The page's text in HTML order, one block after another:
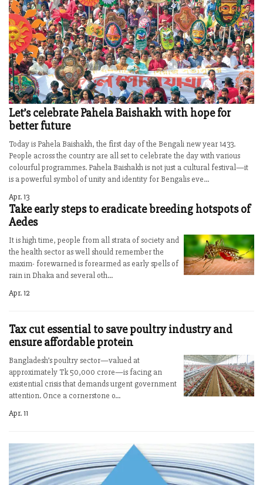
Let’s celebrate Pahela Baishakh with hope for
better future
Today is Pahela Baishakh, the first day of the Bengali new year 1433.
People across the country are all set to celebrate the day with various
colourful programmes. Pahela Baishakh is not just a cultural festival—it
is a powerful symbol of unity and identity for Bengalis eve...
Apr. 13
Take early steps to eradicate breeding hotspots of
Aedes
It is high time, people from all strata of society and
the health sector as well should remember the
maxim- forewarned is forearmed as early spells of
rain in Dhaka and several oth...
Apr. 12
Tax cut essential to save poultry industry and
ensure affordable protein
Bangladesh’s poultry sector—valued at
approximately Tk 50,000 crore—is facing an
existential crisis that demands urgent government
attention. Once a cornerstone o...
Apr. 11